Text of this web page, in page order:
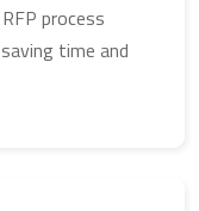
process
time and